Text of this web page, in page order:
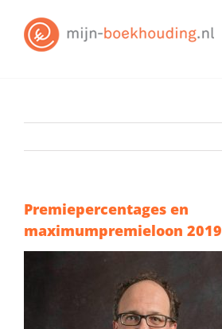
content
Premiepercentages en
maximumpremieloon 2019